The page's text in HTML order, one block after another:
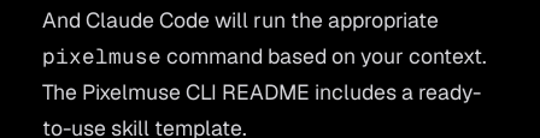
And Claude Code will run the appropriate
pixelmuse command based on your context.
The Pixelmuse CLI README includes a ready-
to-use skill template.